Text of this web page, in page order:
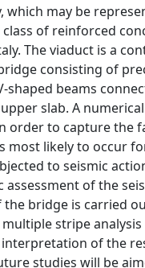
which may be
of reinforced
The viaduct is a
consisting of
shaped beams
slab. A
order to capture the
most likely to occur
to seismic
assessment of the
the bridge is carried
stripe analysis
of the
studies will be